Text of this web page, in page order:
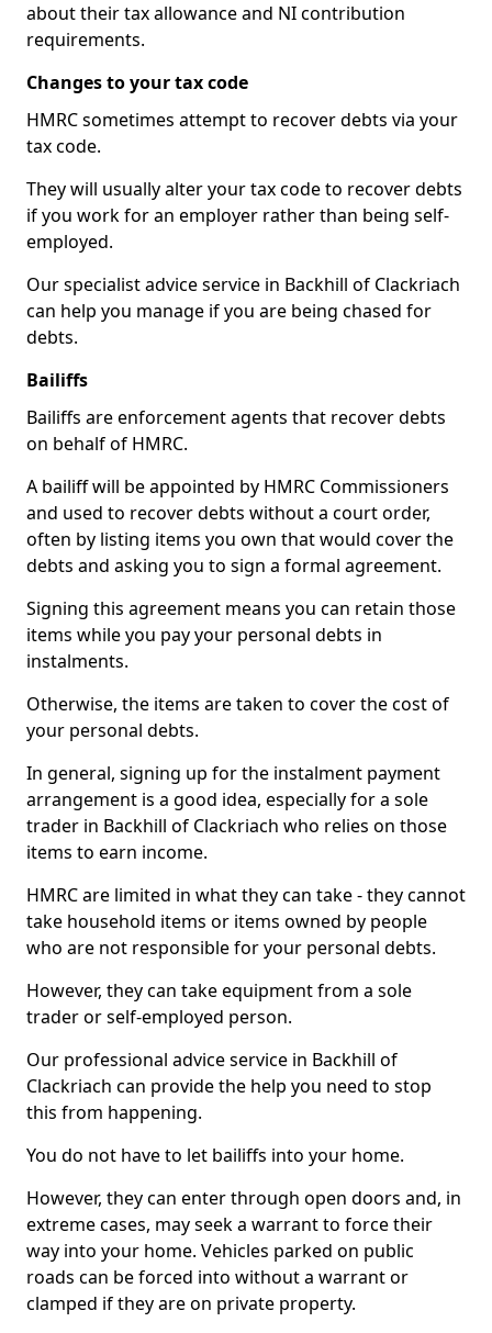
about their tax allowance and NI contribution
requirements.
Changes to your tax code
HMRC sometimes attempt to recover debts via your
tax code.
They will usually alter your tax code to recover debts
if you work for an employer rather than being self-
employed.
Our specialist advice service in Backhill of Clackriach
can help you manage if you are being chased for
debts.
Bailiffs
Bailiffs are enforcement agents that recover debts
on behalf of HMRC.
A bailiff will be appointed by HMRC Commissioners
and used to recover debts without a court order,
often by listing items you own that would cover the
debts and asking you to sign a formal agreement.
Signing this agreement means you can retain those
items while you pay your personal debts in
instalments.
Otherwise, the items are taken to cover the cost of
your personal debts.
In general, signing up for the instalment payment
arrangement is a good idea, especially for a sole
trader in Backhill of Clackriach who relies on those
items to earn income.
HMRC are limited in what they can take - they cannot
take household items or items owned by people
who are not responsible for your personal debts.
However, they can take equipment from a sole
trader or self-employed person.
Our professional advice service in Backhill of
Clackriach can provide the help you need to stop
this from happening.
You do not have to let bailiffs into your home.
However, they can enter through open doors and, in
extreme cases, may seek a warrant to force their
way into your home. Vehicles parked on public
roads can be forced into without a warrant or
clamped if they are on private property.